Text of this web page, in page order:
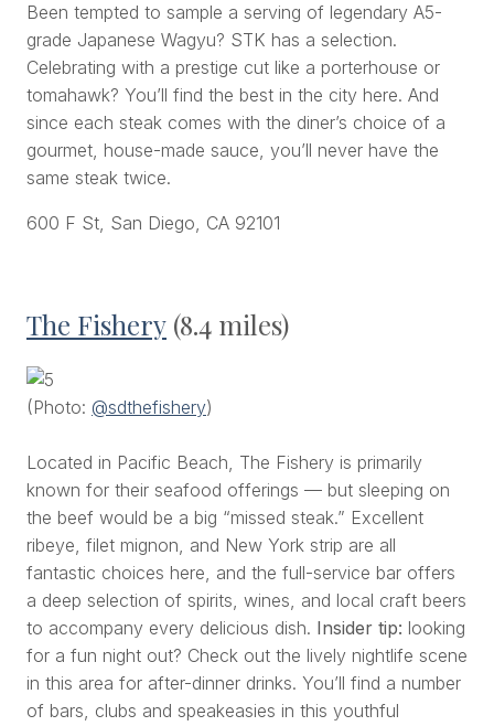
Been tempted to sample a serving of legendary A5-
grade Japanese Wagyu? STK has a selection.
Celebrating with a prestige cut like a porterhouse or
tomahawk? You’ll find the best in the city here. And
since each steak comes with the diner’s choice of a
gourmet, house-made sauce, you’ll never have the
same steak twice.
600 F St, San Diego, CA 92101
The Fishery (8.4 miles)
(Photo: @sdthefishery)
Located in Pacific Beach, The Fishery is primarily
known for their seafood offerings — but sleeping on
the beef would be a big “missed steak.” Excellent
ribeye, filet mignon, and New York strip are all
fantastic choices here, and the full-service bar offers
a deep selection of spirits, wines, and local craft beers
to accompany every delicious dish. Insider tip: looking
for a fun night out? Check out the lively nightlife scene
in this area for after-dinner drinks. You’ll find a number
of bars, clubs and speakeasies in this youthful